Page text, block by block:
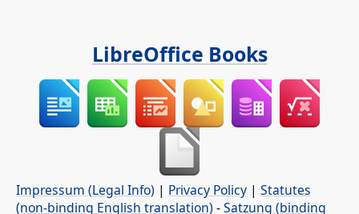
LibreOffice Books
Impressum (Legal Info) | Privacy Policy | Statutes
(non-binding English translation) -Satzung (binding